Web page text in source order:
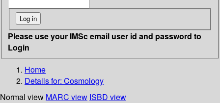
Please use your IMSc email user id and password to
Login
Home
Details for: Cosmology
Normal view MARC view ISBD view